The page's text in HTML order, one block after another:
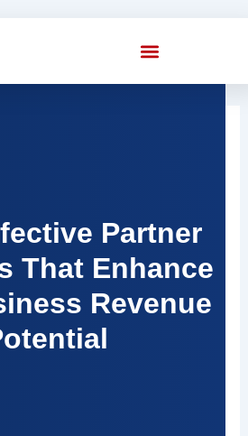
Partner
That Enhance
Revenue